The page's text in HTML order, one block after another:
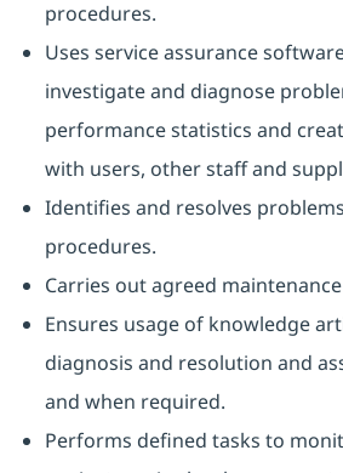
procedures.
Uses service assurance
investigate and diagnose
performance statistics and
with users, other staff and
Identifies and resolves
procedures.
Carries out agreed
Ensures usage of knowledge
diagnosis and resolution and
and when required.
Performs defined tasks to